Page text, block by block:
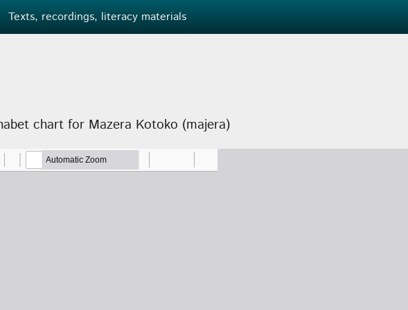
Texts, recordings, literacy materials
chart for Mazera Kotoko (majera)